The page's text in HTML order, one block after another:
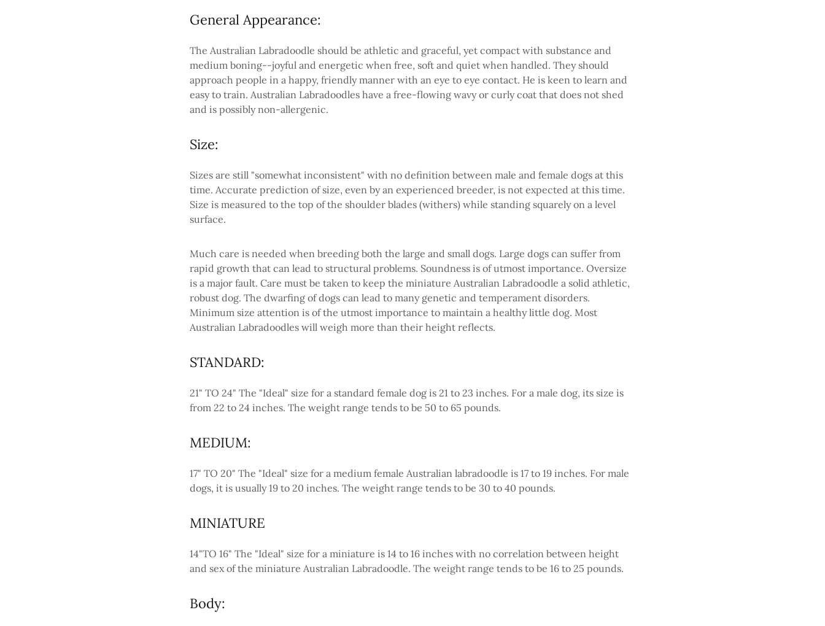
General Appearance:
The Australian Labradoodle should be athletic and graceful, yet compact with substance and
medium boning--joyful and energetic when free, soft and quiet when handled. They should
approach people in a happy, friendly manner with an eye to eye contact. He is keen to learn and
easy to train. Australian Labradoodles have a free-flowing wavy or curly coat that does not shed
and is possibly non-allergenic.
Size:
Sizes are still "somewhat inconsistent" with no definition between male and female dogs at this
time. Accurate prediction of size, even by an experienced breeder, is not expected at this time.
Size is measured to the top of the shoulder blades (withers) while standing squarely on a level
surface.
Much care is needed when breeding both the large and small dogs. Large dogs can suffer from
rapid growth that can lead to structural problems. Soundness is of utmost importance. Oversize
is a major fault. Care must be taken to keep the miniature Australian Labradoodle a solid athletic,
robust dog. The dwarfing of dogs can lead to many genetic and temperament disorders.
Minimum size attention is of the utmost importance to maintain a healthy little dog. Most
Australian Labradoodles will weigh more than their height reflects.
STANDARD:
21" TO 24" The "Ideal" size for a standard female dog is 21 to 23 inches. For a male dog, its size is
from 22 to 24 inches. The weight range tends to be 50 to 65 pounds.
MEDIUM:
17" TO 20" The "Ideal" size for a medium female Australian labradoodle is 17 to 19 inches. For male
dogs, it is usually 19 to 20 inches. The weight range tends to be 30 to 40 pounds.
MINIATURE
14"TO 16" The "Ideal" size for a miniature is 14 to 16 inches with no correlation between height
and sex of the miniature Australian Labradoodle. The weight range tends to be 16 to 25 pounds.
Body: